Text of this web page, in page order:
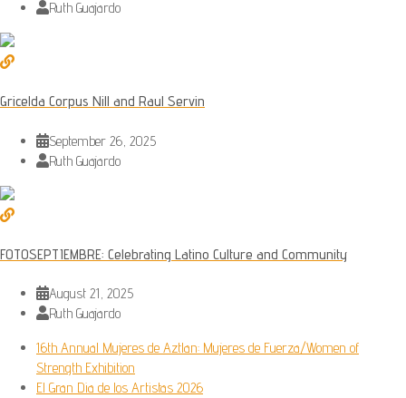
Ruth Guajardo
Gricelda Corpus Nill and Raul Servin
September 26, 2025
Ruth Guajardo
FOTOSEPTIEMBRE: Celebrating Latino Culture and Community
August 21, 2025
Ruth Guajardo
16th Annual Mujeres de Aztlan: Mujeres de Fuerza/Women of
Strength Exhibition
El Gran Dia de los Artistas 2026